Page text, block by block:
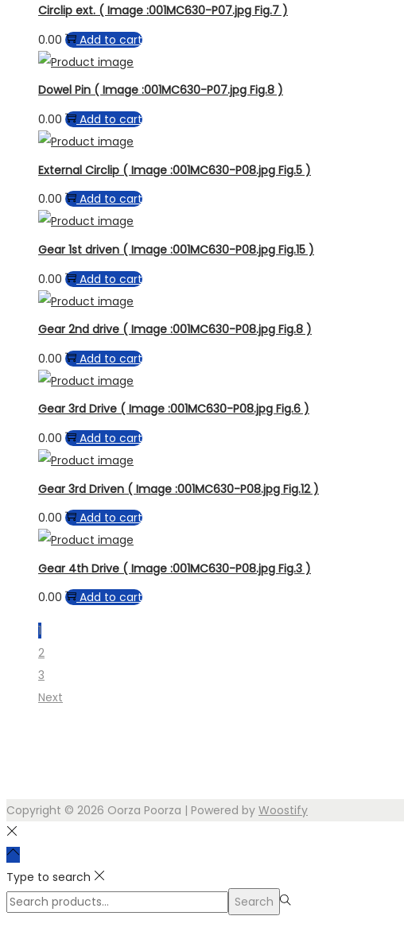
Circlip ext. ( Image :001MC630-P07.jpg Fig.7 )
0.00
Add to cart
Dowel Pin ( Image :001MC630-P07.jpg Fig.8 )
0.00
Add to cart
External Circlip ( Image :001MC630-P08.jpg Fig.5 )
0.00
Add to cart
Gear 1st driven ( Image :001MC630-P08.jpg Fig.15 )
0.00
Add to cart
Gear 2nd drive ( Image :001MC630-P08.jpg Fig.8 )
0.00
Add to cart
Gear 3rd Drive ( Image :001MC630-P08.jpg Fig.6 )
0.00
Add to cart
Gear 3rd Driven ( Image :001MC630-P08.jpg Fig.12 )
0.00
Add to cart
Gear 4th Drive ( Image :001MC630-P08.jpg Fig.3 )
0.00
Add to cart
1
2
3
Next
Copyright © 2026 Oorza Poorza | Powered by Woostify
Type to search
Search
Search